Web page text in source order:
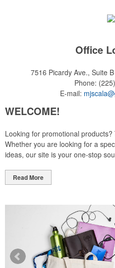
Office
7516 Picardy Ave., Suite B
Phone:
E-mail:
WELCOME!
Looking for promotional
Whether you are looking for a
ideas, our site is your one-stop
Read More